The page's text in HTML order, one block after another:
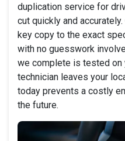
duplication service for
cut quickly and
key copy to the exact
with no guesswork
we complete is tested on
technician leaves your
today prevents a costly
the future.